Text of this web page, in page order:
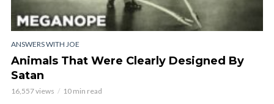
ANSWERS WITH JOE
Animals That Were Clearly Designed By
Satan
16,557 views 10 min read